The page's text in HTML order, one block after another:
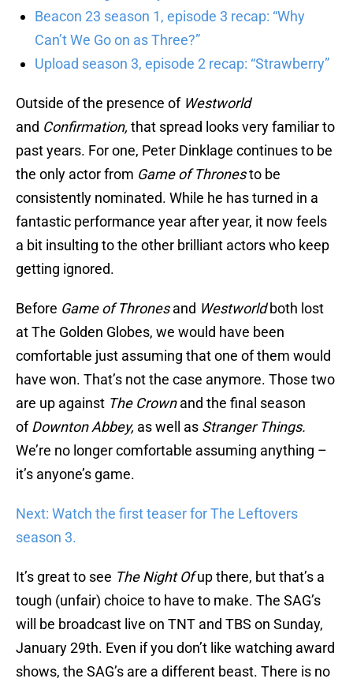
Beacon 23 season 1, episode 3 recap: “Why
Can’t We Go on as Three?”
Upload season 3, episode 2 recap: “Strawberry”
Outside of the presence of Westworld
and Confirmation, that spread looks very familiar to
past years. For one, Peter Dinklage continues to be
the only actor from Game of Thronesto be
consistently nominated. While he has turned in a
fantastic performance year after year, it now feels
a bit insulting to the other brilliant actors who keep
getting ignored.
Before Game of Thronesand Westworldboth lost
at The Golden Globes, we would have been
comfortable just assuming that one of them would
have won. That’s not the case anymore. Those two
are up against The Crownand the final season
ofDownton Abbey, as well as Stranger Things.
We’re no longer comfortable assuming anything –
it’s anyone’s game.
Next: Watch the first teaser for The Leftovers
season 3.
It’s great to see The Night Ofup there, but that’s a
tough (unfair) choice to have to make. The SAG’s
will be broadcast live on TNT and TBS on Sunday,
January 29th. Even if you don’t like watching award
shows, the SAG’s are a different beast. There is no